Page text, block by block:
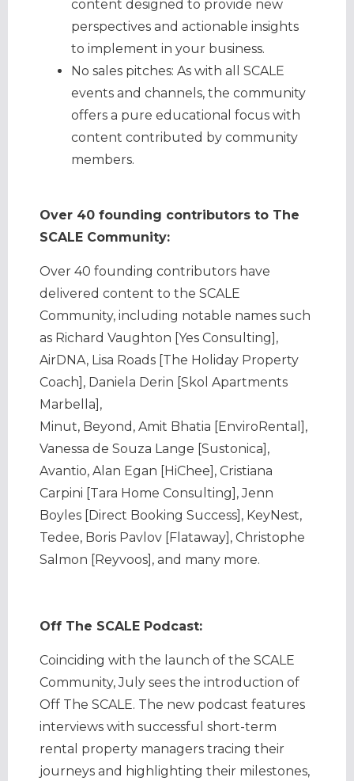
content designed to provide new
perspectives and actionable insights
to implement in your business.
No sales pitches: As with all SCALE
events and channels, the community
offers a pure educational focus with
content contributed by community
members.
Over 40 founding contributors to The
SCALE Community:
Over 40 founding contributors have
delivered content to the SCALE
Community, including notable names such
as Richard Vaughton [Yes Consulting],
AirDNA, Lisa Roads [The Holiday Property
Coach], Daniela Derin [Skol Apartments
Marbella],
Minut, Beyond, Amit Bhatia [EnviroRental],
Vanessa de Souza Lange [Sustonica],
Avantio, Alan Egan [HiChee], Cristiana
Carpini [Tara Home Consulting], Jenn
Boyles [Direct Booking Success], KeyNest,
Tedee, Boris Pavlov [Flataway], Christophe
Salmon [Reyvoos], and many more.
Off The SCALE Podcast:
Coinciding with the launch of the SCALE
Community, July sees the introduction of
Off The SCALE. The new podcast features
interviews with successful short-term
rental property managers tracing their
journeys and highlighting their milestones,